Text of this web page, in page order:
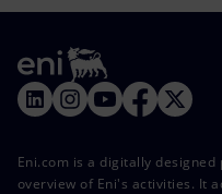
Eni.com is a digitally
overview of Eni's activities. It